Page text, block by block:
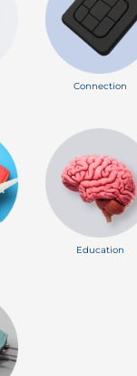
Connection
Education